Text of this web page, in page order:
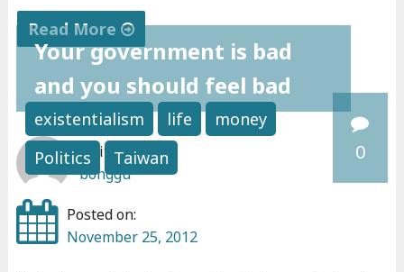
a
Read More
h
t
s
y
existentialism life
money
Politics
Taiwan 0
Your government is bad
and you should feel bad
Written by:
bonggu
Posted on:
November 25, 2012